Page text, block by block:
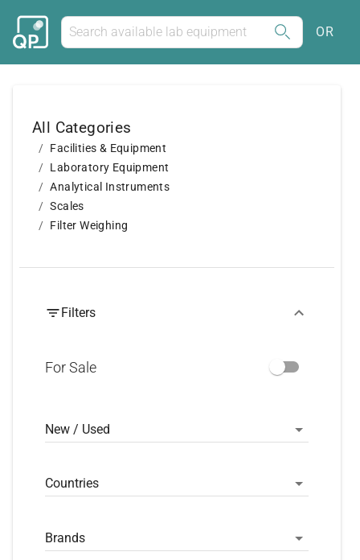
OR
All Categories
Facilities & Equipment
Laboratory Equipment
Analytical Instruments
Scales
Filter Weighing
Filters
For Sale
New / Used
Countries
Brands